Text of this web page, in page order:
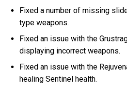
Fixed a number of missing
type weapons.
Fixed an issue with the
displaying incorrect weapons.
Fixed an issue with the
healing Sentinel health.